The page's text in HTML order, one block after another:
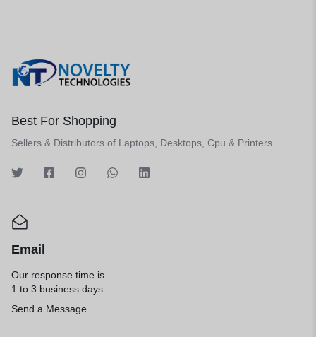
Best For Shopping
Sellers & Distributors of Laptops, Desktops, Cpu & Printers
Email
Our response time is
1 to 3 business days.
Send a Message